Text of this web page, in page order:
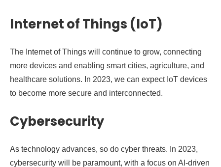
Internet of Things (IoT)
The Internet of Things will continue to grow, connecting
more devices and enabling smart cities, agriculture, and
healthcare solutions. In 2023, we can expect IoT devices
to become more secure and interconnected.
Cybersecurity
As technology advances, so do cyber threats. In 2023,
cybersecurity will be paramount, with a focus on AI-driven